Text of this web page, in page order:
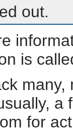
out.
is
a
for